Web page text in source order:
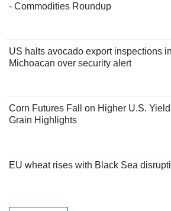
- Commodities Roundup
US halts avocado export inspections
Michoacan over security alert
Corn Futures Fall on Higher U.S.
Grain Highlights
EU wheat rises with Black Sea